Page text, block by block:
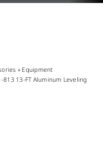
» Equipment
813 13-FT Aluminum Leveling